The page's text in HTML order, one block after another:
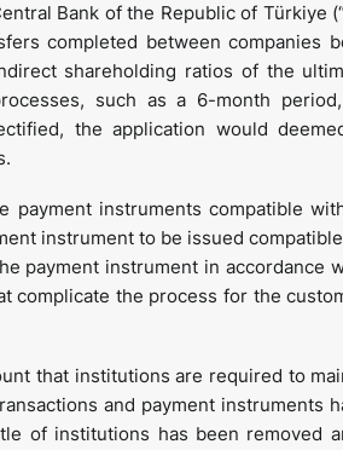
Bank of the Republic of Türkiye
completed between companies
shareholding ratios of the
such as a 6-month
the application would
payment instruments compatible
instrument to be issued
payment instrument in accordance
the process for the
that institutions are required to
and payment instruments
of institutions has been removed